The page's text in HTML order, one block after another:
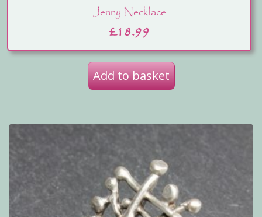
Jenny Necklace
£18.99
Add to basket